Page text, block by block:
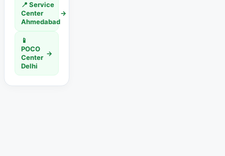
📍 Service
Center
Ahmedabad
→
📱
POCO
Center
Delhi
→